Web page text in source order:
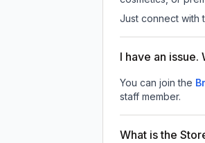
Just connect with
I have an issue.
You can join the
staff member.
What is the